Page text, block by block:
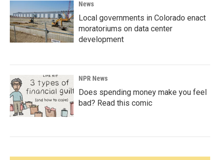
News
Local governments in Colorado enact
moratoriums on data center
development
NPR News
Does spending money make you feel
bad? Read this comic